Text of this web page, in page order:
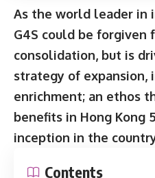
As the world leader in
G4S could be forgiven
consolidation, but is
strategy of expansion,
enrichment; an ethos
benefits in Hong Kong
inception in the
Contents